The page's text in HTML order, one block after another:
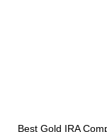
Best Gold IRA